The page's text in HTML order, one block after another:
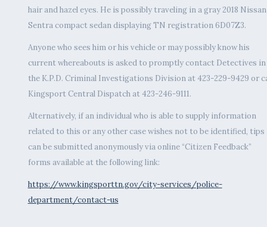
hair and hazel eyes. He is possibly traveling in a gray 2018 Nissan
Sentra compact sedan displaying TN registration 6D07Z3.
Anyone who sees him or his vehicle or may possibly know his
current whereabouts is asked to promptly contact Detectives in
the K.P.D. Criminal Investigations Division at 423-229-9429 or
Kingsport Central Dispatch at 423-246-9111.
Alternatively, if an individual who is able to supply information
related to this or any other case wishes not to be identified, tips
can be submitted anonymously via online “Citizen Feedback”
forms available at the following link:
https://www.kingsporttn.gov/city-services/police-
department/contact-us